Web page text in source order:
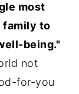
most
family to
being."
not
for-you